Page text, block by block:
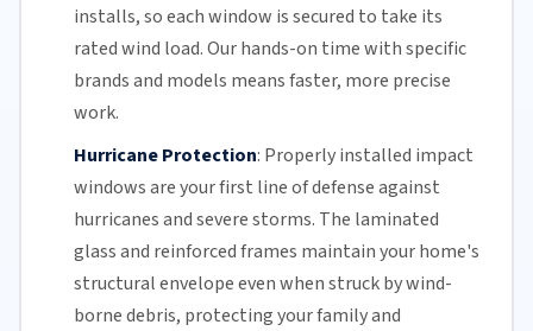
installs, so each window is secured to take its
rated wind load. Our hands-on time with specific
brands and models means faster, more precise
work.
Hurricane Protection: Properly installed impact
windows are your first line of defense against
hurricanes andsevere storms. The laminated
glassand reinforced frames maintain your home's
structural envelope even when struck by wind-
borne debris, protecting your family and